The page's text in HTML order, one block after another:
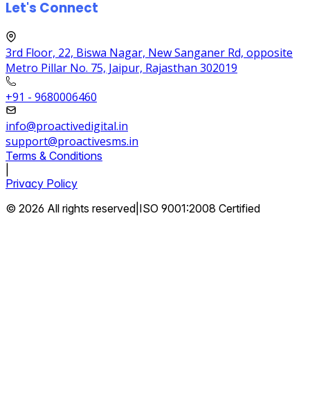
Let's Connect
3rd Floor, 22, Biswa Nagar, New Sanganer Rd, opposite
Metro Pillar No. 75, Jaipur, Rajasthan 302019
+91 - 9680006460
info@proactivedigital.in
support@proactivesms.in
Terms & Conditions
Privacy Policy
© 2026 All rights reserved ISO 9001:2008 Certified